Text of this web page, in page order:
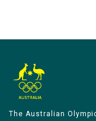
The Australian